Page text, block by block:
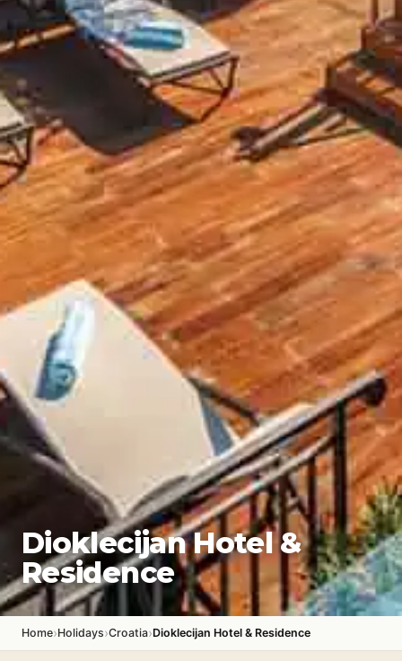
Dioklecijan Hotel &
Residence
Home›Holidays›Croatia›Dioklecijan Hotel & Residence